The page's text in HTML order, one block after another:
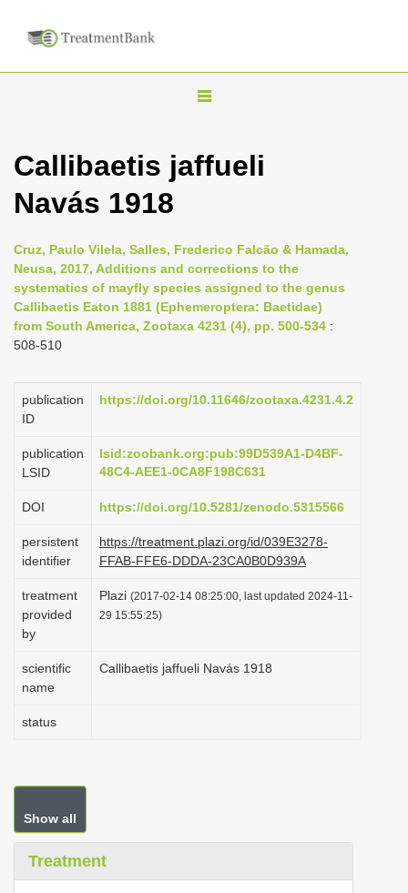
T
g
n
a
i
t
o
n
Callibaetis jaffueli
Navás 1918
Cruz, Paulo Vilela, Salles, Frederico Falcão & Hamada,
Neusa, 2017, Additions and corrections to the
systematics of mayfly species assigned to the genus
Callibaetis Eaton 1881 (Ephemeroptera: Baetidae)
from South America, Zootaxa 4231 (4), pp. 500-534 :
508-510
publication
ID
https://doi.org/10.11646/zootaxa.4231.4.2
publication
LSID
lsid:zoobank.org:pub:99D539A1-D4BF-
48C4-AEE1-0CA8F198C631
DOI https://doi.org/10.5281/zenodo.5315566
persistent
identifier
https://treatment.plazi.org/id/039E3278-
FFAB-FFE6-DDDA-23CA0B0D939A
treatment
provided
by
Plazi (2017-02-14 08:25:00, last updated 2024-11-
29 15:55:25)
scientific
name
Callibaetis jaffueli Navás 1918
status
Show all
Treatment